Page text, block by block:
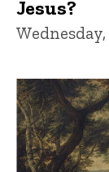
Jesus?